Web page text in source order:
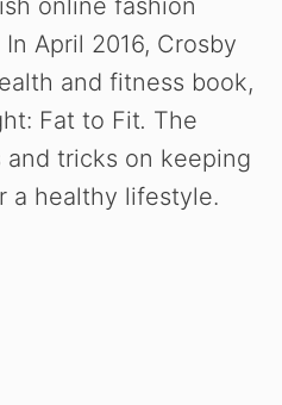
online fashion
April 2016, Crosby
and fitness book,
Fat to Fit. The
tricks on keeping
a healthy lifestyle.